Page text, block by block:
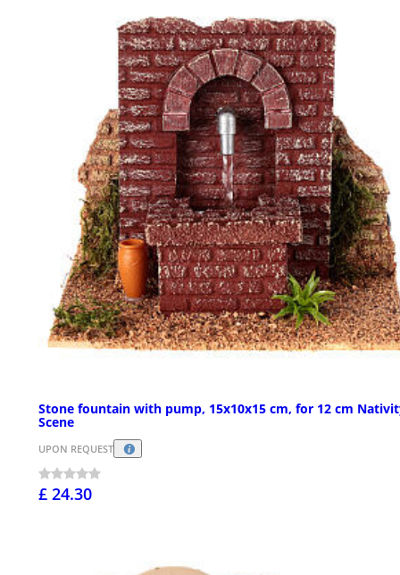
Stone fountain with pump, 15x10x15 cm, for 12 cm
Scene
UPON REQUEST
£ 24.30